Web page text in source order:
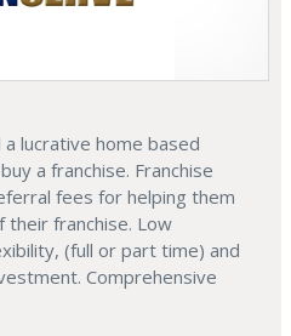
lucrative home based
a franchise. Franchise
fees for helping them
their franchise. Low
(full or part time) and
Comprehensive